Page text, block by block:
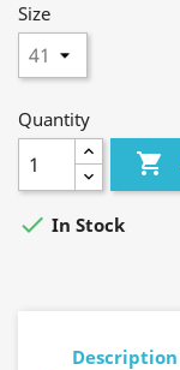
Size
Quantity

 In Stock
Description